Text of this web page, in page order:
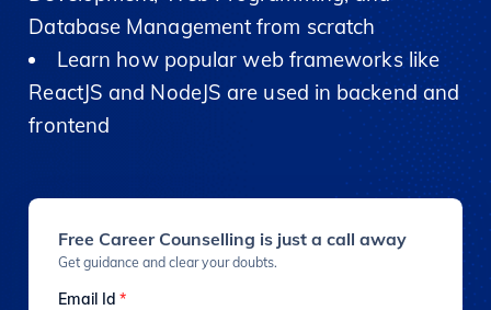
Database Management from scratch
Learn how popular web frameworks like
ReactJS and NodeJS are used in backend and
frontend
Free Career Counselling is just a call away
Get guidance and clear your doubts.
Email Id*